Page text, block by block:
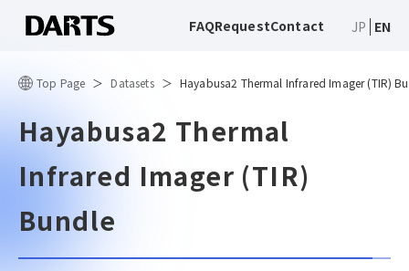
FAQRequestContact JP EN
Top Page Datasets Hayabusa2 Thermal Infrared Imager (TIR)
Hayabusa2 Thermal
Infrared Imager (TIR)
Bundle